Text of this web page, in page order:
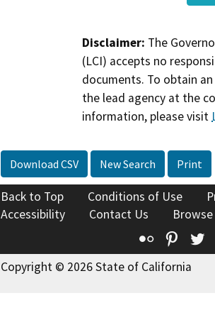
Disclaimer: The
(LCI) accepts no
documents. To obtain
the lead agency at the
information, please visit
Download CSV New Search Print
Back to Top Conditions of Use
Accessibility
Contact Us
Flickr
Copyright © 2026 State of California